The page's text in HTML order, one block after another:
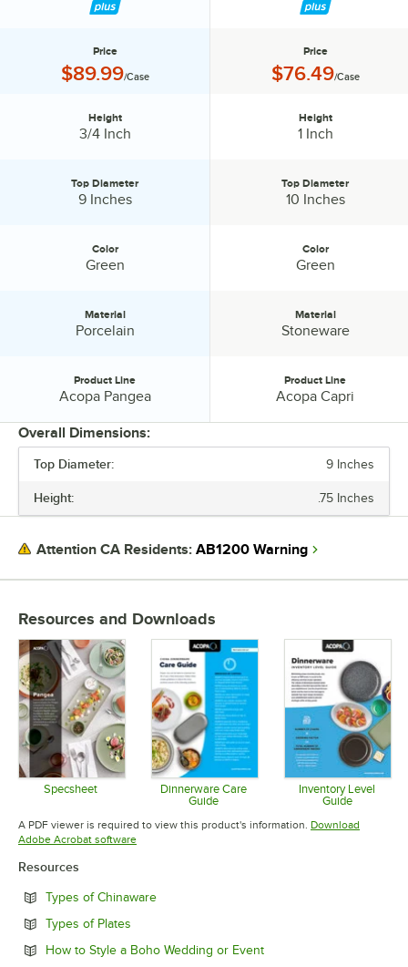
HEIGHT
PRODUCT LINE
Price
Price:
$89.99/Case
Height
3/4 Inch
Top Diameter:
Top Diameter
9 Inches
Color
Green
Material
Porcelain
Product Line:
Product Line
Acopa Pangea
Price
Price:
$76.49/Case
Height
1 Inch
Top Diameter:
Top Diameter
10 Inches
Color
Green
Material
Stoneware
Product Line:
Product Line
Acopa Capri
Overall Dimensions:
Top Diameter: 9 Inches
Height: .75 Inches
Attention CA Residents: AB1200 Warning
Resources and Downloads
Specsheet
Opens in new tab
Dinnerware Care
Guide
Opens in new tab
Inventory Level
Guide
Opens in
A PDF viewer is required to view this product's information. Download
Adobe Acrobat softwareOpens in new tab
Resources
Types of ChinawareOpens in new tab
Types of Plates
How to Style a Boho Wedding or EventOpens in new tab